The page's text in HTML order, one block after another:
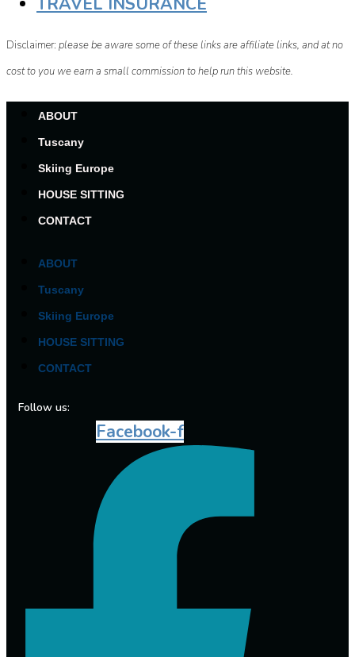
Disclaimer: please be aware some of these links are affiliate links, and at no
cost to you we earn a small commission to help run this website.
ABOUT
Tuscany
Skiing Europe
HOUSE SITTING
CONTACT
ABOUT
Tuscany
Skiing Europe
HOUSE SITTING
CONTACT
Follow us:
Facebook-f